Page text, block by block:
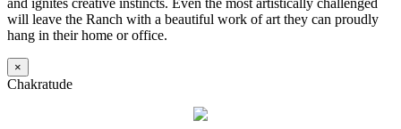
and ignites creative instincts. Even the most artistically challenged
will leave the Ranch with a beautiful work of art they can proudly
hang in their home or office.
×
Chakratude